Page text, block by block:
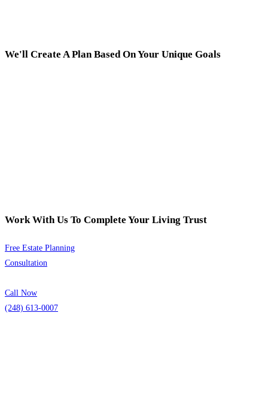
We'll Create A Plan Based On Your Unique Goals
Work With Us To Complete Your Living Trust
Free Estate Planning
Consultation
Call Now
(248) 613-0007